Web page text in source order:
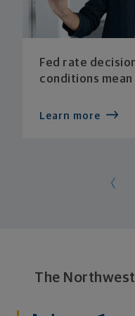
Fed rate
conditions
Learn more
The